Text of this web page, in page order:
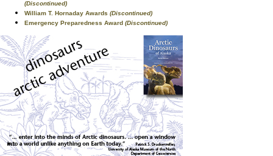
(Discontinued)
William T. Hornaday Awards (Discontinued)
Emergency Preparedness Award (Discontinued)